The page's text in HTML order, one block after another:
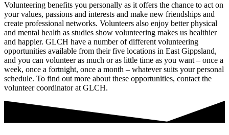
Volunteering benefits you personally as it offers the chance to act on
your values, passions and interests and make new friendships and
create professional networks. Volunteers also enjoy better physical
and mental health as studies show volunteering makes us healthier
and happier. GLCH have a number of different volunteering
opportunities available from their five locations in East Gippsland,
and you can volunteer as much or as little time as you want – once a
week, once a fortnight, once a month – whatever suits your personal
schedule. To find out more about these opportunities, contact the
volunteer coordinator at GLCH.